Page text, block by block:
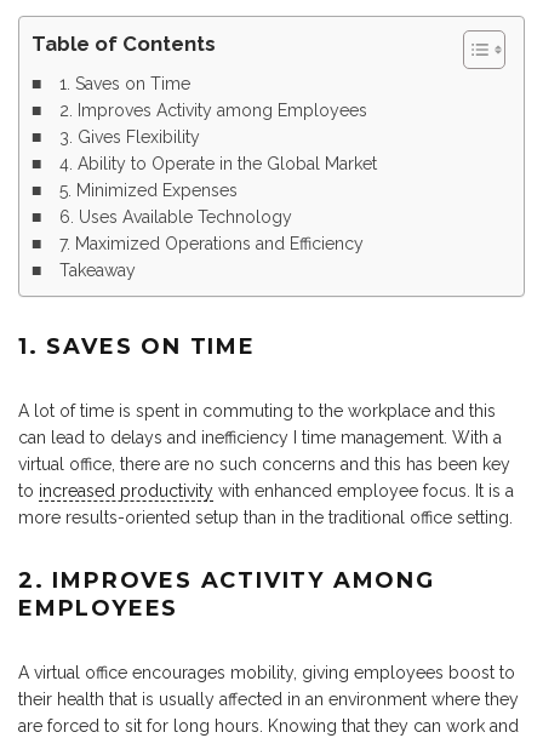
Table of Contents
1. Saves on Time
2. Improves Activity among Employees
3. Gives Flexibility
4. Ability to Operate in the Global Market
5. Minimized Expenses
6. Uses Available Technology
7. Maximized Operations and Efficiency
Takeaway
1. SAVES ON TIME
A lot of time is spent in commuting to the workplace and this
can lead to delays and inefficiency I time management. With a
virtual office, there are no such concerns and this has been key
to increased productivity with enhanced employee focus. It is a
more results-oriented setup than in the traditional office setting.
2. IMPROVES ACTIVITY AMONG
EMPLOYEES
A virtual office encourages mobility, giving employees boost to
their health that is usually affected in an environment where they
are forced to sit for long hours. Knowing that they can work and